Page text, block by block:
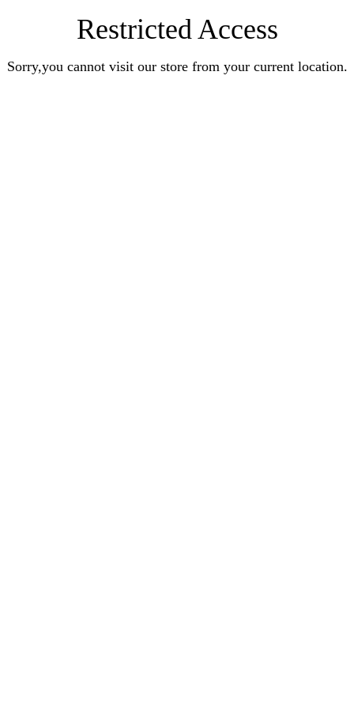
Restricted Access
Sorry,you cannot visit our store from your current location.